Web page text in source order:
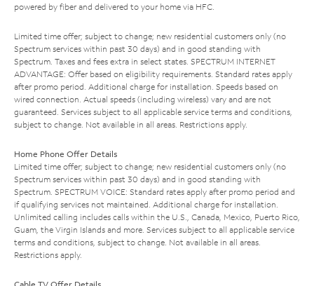
powered by fiber and delivered to your home via HFC.
Limited time offer; subject to change; new residential customers only (no
Spectrum services within past 30 days) and in good standing with
Spectrum. Taxes and fees extra in select states. SPECTRUM INTERNET
ADVANTAGE: Offer based on eligibility requirements. Standard rates apply
after promo period. Additional charge for installation. Speeds based on
wired connection. Actual speeds (including wireless) vary and are not
guaranteed. Services subject to all applicable service terms and conditions,
subject to change. Not available in all areas. Restrictions apply.
Home Phone Offer Details
Limited time offer; subject to change; new residential customers only (no
Spectrum services within past 30 days) and in good standing with
Spectrum. SPECTRUM VOICE: Standard rates apply after promo period and
if qualifying services not maintained. Additional charge for installation.
Unlimited calling includes calls within the U.S., Canada, Mexico, Puerto Rico,
Guam, the Virgin Islands and more. Services subject to all applicable service
terms and conditions, subject to change. Not available in all areas.
Restrictions apply.